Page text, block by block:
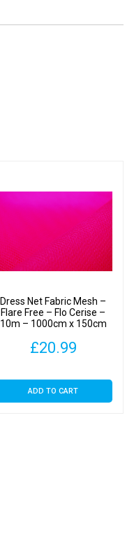
Dress Net Fabric Mesh –
Flare Free – Flo Cerise –
10m – 1000cm x 150cm
£20.99
ADD TO CART